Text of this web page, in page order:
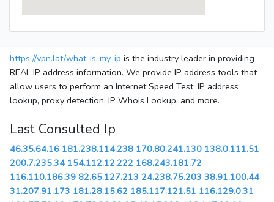
https://vpn.lat/what-is-my-ip is the industry leader in providing
REAL IP address information. We provide IP address tools that
allow users to perform an Internet Speed Test, IP address
lookup, proxy detection, IP Whois Lookup, and more.
Last Consulted Ip
46.35.64.16 181.238.114.238 170.80.241.130 138.0.111.51
200.7.235.34 154.112.12.222 168.243.181.72
116.110.186.39 82.65.127.213 24.238.75.203 38.91.100.44
31.207.91.173 181.28.15.62 185.117.121.51 116.129.0.31